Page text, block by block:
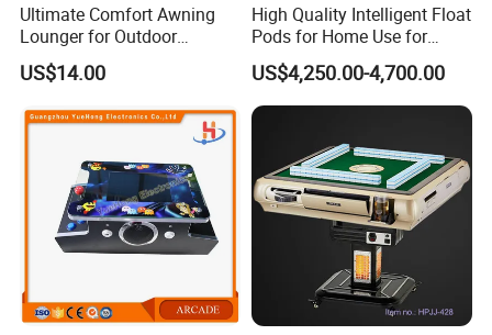
Ultimate Comfort Awning
Lounger for Outdoor
Relaxation and Sun
Protection
US$14.00
High Quality Intelligent Float
Pods for Home Use for
Beauty & Personal Care for
Float Centers and SPA
Centers
US$4,250.00-4,700.00